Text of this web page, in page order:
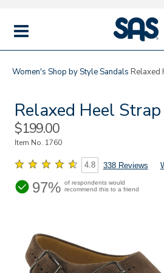
MENU
|
Women's Shop by StyleSandals Relaxed
Relaxed Heel
Sale
Price
$199.00
Item No. 1760
4.8 338 Reviews
97% of respondents would
recommend this to a friend